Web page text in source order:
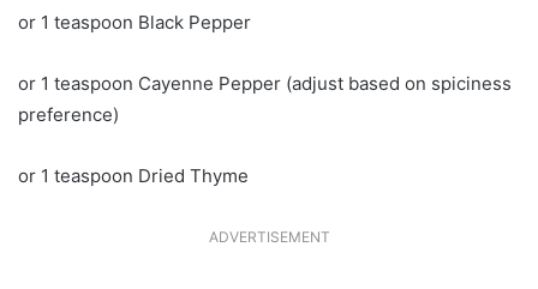
or 1 teaspoon Black Pepper
or 1 teaspoon Cayenne Pepper (adjust based on spiciness
preference)
or 1 teaspoon Dried Thyme
ADVERTISEMENT